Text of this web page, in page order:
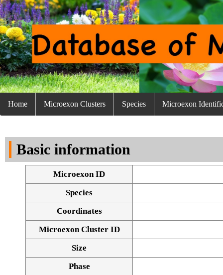
Home Microexon Clusters Species Microexon
Basic information
Microexon ID
Species
Coordinates
Microexon Cluster ID
Size
Phase